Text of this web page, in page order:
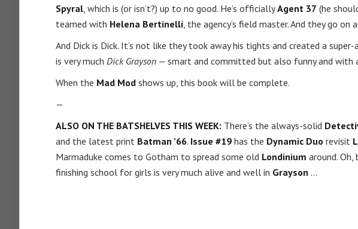
Spyral, which is (or isn’t?) up to no good. He’s officiallyAgent 37 (he
teamed with Helena Bertinelli, the agency’s field master. And they go on
And Dick is Dick. It’s not like they took away his tights and created a
is very much Dick Grayson — smart and committed but also funny and with
When the Mad Mod shows up, this book will be complete.
—
ALSO ON THE BATSHELVES THIS WEEK: There’s the always-solid
and the latest print Batman ’66. Issue #19 has the Dynamic Duo revisit
Marmaduke comes to Gotham to spread some old Londinium around. Oh,
finishing school for girls is very much alive and well in Grayson …